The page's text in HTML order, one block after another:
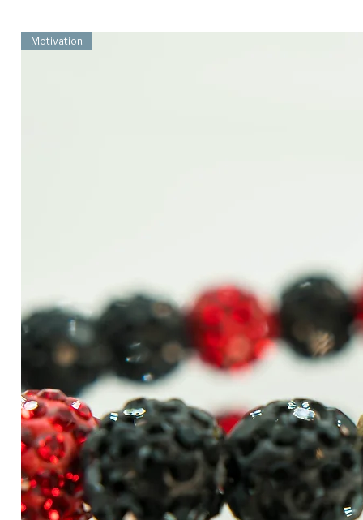
Motivation